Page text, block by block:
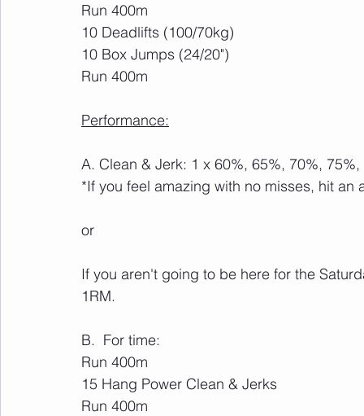
Run 400m
10 Deadlifts (100/70kg)
10 Box Jumps (24/20")
Run 400m
Performance:
A. Clean & Jerk: 1 x 60%, 65%, 70%, 75%,
*If you feel amazing with no misses, hit an
or
If you aren't going to be here for the
1RM.
B.  For time:
Run 400m
15 Hang Power Clean & Jerks
Run 400m